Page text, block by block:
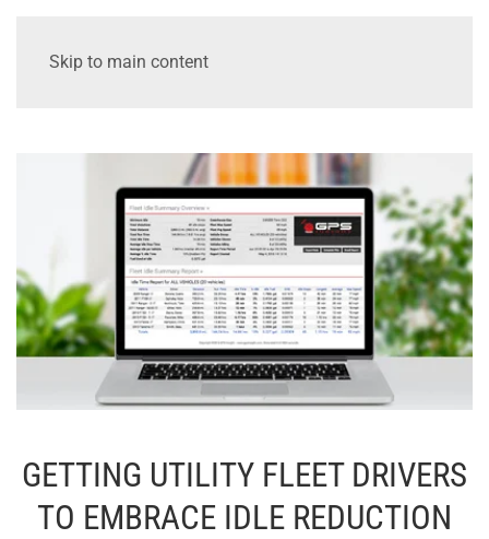
Skip to main content
GETTING UTILITY FLEET DRIVERS
TO EMBRACE IDLE REDUCTION